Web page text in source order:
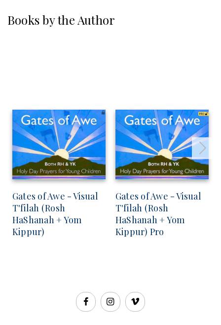
Books by the Author
Gates of Awe - Visual
T'filah (Rosh
HaShanah + Yom
Kippur)
Gates of Awe - Visual
T'filah (Rosh
HaShanah + Yom
Kippur) Pro